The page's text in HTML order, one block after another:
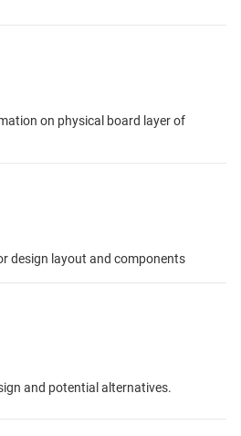
on physical board layer of
design layout and components
and potential alternatives.